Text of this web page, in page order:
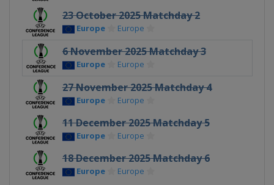
23 October 2025 Matchday 2
Europe Europe
6 November 2025 Matchday 3
Europe Europe
27 November 2025 Matchday 4
Europe Europe
11 December 2025 Matchday 5
Europe Europe
18 December 2025 Matchday 6
Europe Europe